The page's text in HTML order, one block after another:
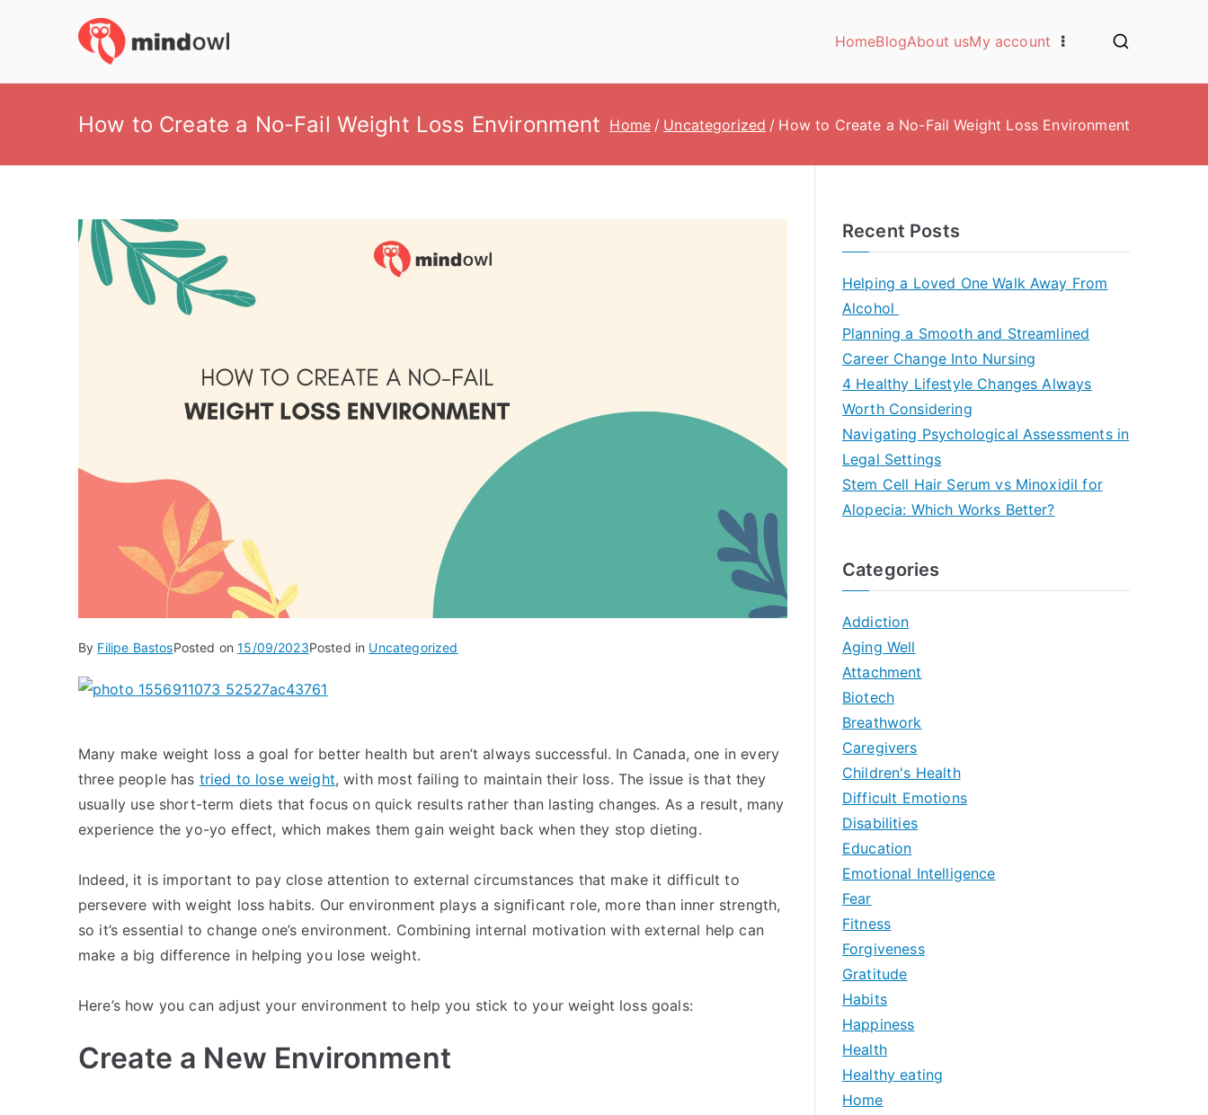
HomeBlogAbout usMy account
How to Create a No-Fail Weight Loss Environment Home Uncategorized How to Create a No-Fail Weight Loss Environment
By Filipe BastosPosted on15/09/2023Posted in Uncategorized
Many make weight loss a goal for better health but aren’t always successful. In Canada, one in every
three people has tried to lose weight, with most failing to maintain their loss. The issue is that they
usually use short-term diets that focus on quick results rather than lasting changes. As a result, many
experience the yo-yo effect, which makes them gain weight back when they stop dieting.
Indeed, it is important to pay close attention to external circumstances that make it difficult to
persevere with weight loss habits. Our environment plays a significant role, more than inner strength,
so it’s essential to change one’s environment. Combining internal motivation with external help can
make a big difference in helping you lose weight.
Here’s how you can adjust your environment to help you stick to your weight loss goals:
Create a New Environment
Recent Posts
Helping a Loved One Walk Away From
Alcohol
Planning a Smooth and Streamlined
Career Change Into Nursing
4 Healthy Lifestyle Changes Always
Worth Considering
Navigating Psychological Assessments in
Legal Settings
Stem Cell Hair Serum vs Minoxidil for
Alopecia: Which Works Better?
Categories
Addiction
Aging Well
Attachment
Biotech
Breathwork
Caregivers
Children's Health
Difficult Emotions
Disabilities
Education
Emotional Intelligence
Fear
Fitness
Forgiveness
Gratitude
Habits
Happiness
Health
Healthy eating
Home